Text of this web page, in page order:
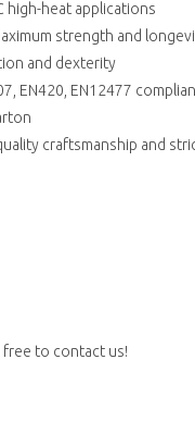
high-heat applications
strength and
and dexterity
EN420, EN12477
craftsmanship and
free to contact us!